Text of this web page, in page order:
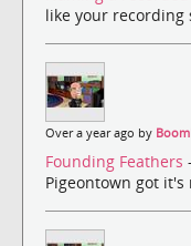
like your recording
Over a year ago by
Founding Feathers
Pigeontown got it's